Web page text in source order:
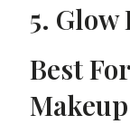
5.
Best
Makeup